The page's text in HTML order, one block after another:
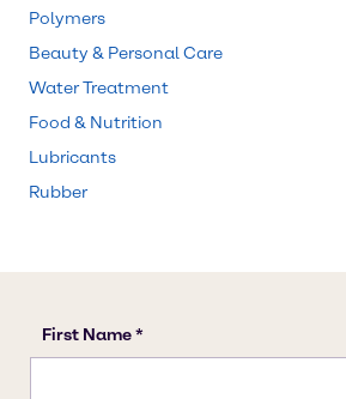
Polymers
Beauty & Personal Care
Water Treatment
Food & Nutrition
Lubricants
Rubber